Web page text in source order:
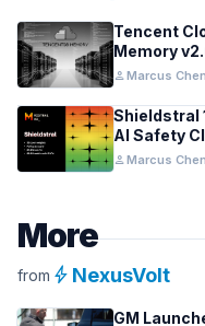
Tencent
Memory
Teams
personMarcus Chen
Shieldstral
AI Safety
personMarcus Chen
More
from bolt NexusVolt
GM